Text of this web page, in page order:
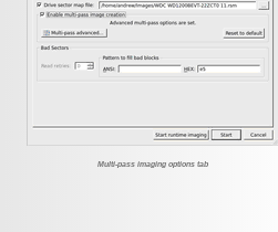
Multi-pass imaging options tab